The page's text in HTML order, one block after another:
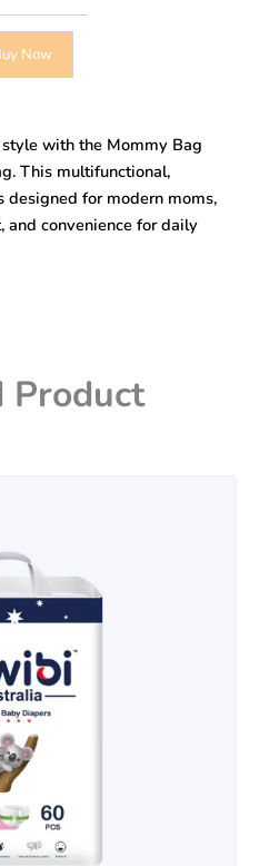
Now
with the Mommy Bag
This multifunctional,
designed for modern moms,
and convenience for daily
Product